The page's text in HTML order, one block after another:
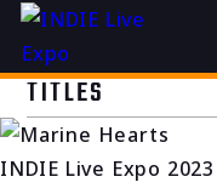
TITLES
INDIE Live Expo